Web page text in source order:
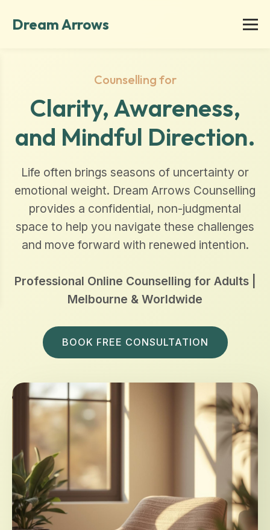
Dream Arrows
Counselling for
Clarity, Awareness,
and Mindful Direction.
Life often brings seasons of uncertainty or
emotional weight. Dream Arrows Counselling
provides a confidential, non-judgmental
space to help you navigate these challenges
and move forward with renewed intention.
Professional Online Counselling for Adults |
Melbourne & Worldwide
BOOK FREE CONSULTATION